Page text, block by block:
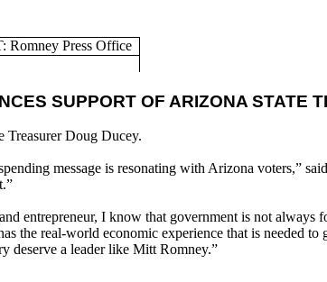
Romney Press Office
SUPPORT OF ARIZONA STATE
Treasurer Doug Ducey.
message is resonating with Arizona voters,”
entrepreneur, I know that government is not always
the real-world economic experience that is needed
deserve a leader like Mitt Romney.”